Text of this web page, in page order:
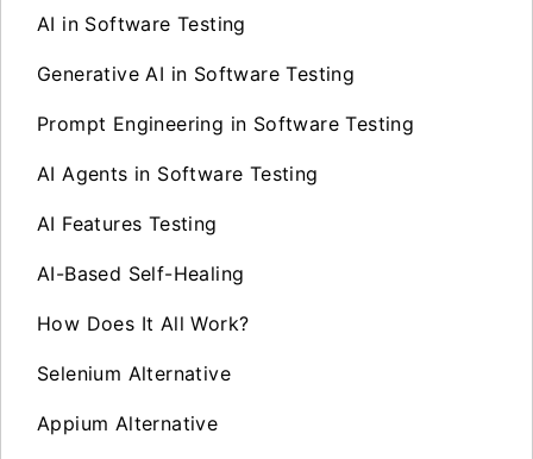
AI in Software Testing
Generative AI in Software Testing
Prompt Engineering in Software Testing
AI Agents in Software Testing
AI Features Testing
AI-Based Self-Healing
How Does It All Work?
Selenium Alternative
Appium Alternative